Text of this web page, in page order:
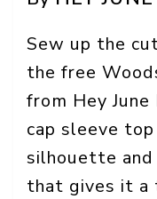
Sew up the
the free
from Hey
cap sleeve
silhouette
that gives it a